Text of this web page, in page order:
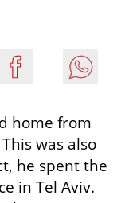
home from
was also
he spent the
in Tel Aviv.